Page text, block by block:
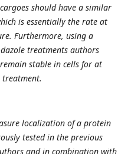
should have a similar
is essentially the rate at
Furthermore, using a
treatments authors
stable in cells for at
treatment.
localization of a protein
tested in the previous
and in combination with